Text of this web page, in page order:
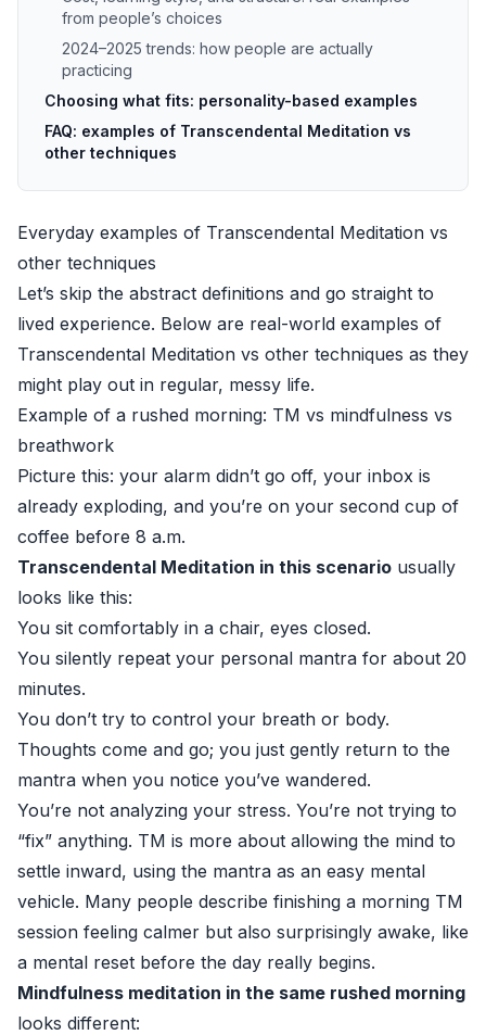
from people’s choices
2024–2025 trends: how people are actually
practicing
Choosing what fits: personality-based examples
FAQ: examples of Transcendental Meditation vs
other techniques
Everyday examples of Transcendental Meditation vs
other techniques
Let’s skip the abstract definitions and go straight to
lived experience. Below are real-world examples of
Transcendental Meditation vs other techniques as they
might play out in regular, messy life.
Example of a rushed morning: TM vs mindfulness vs
breathwork
Picture this: your alarm didn’t go off, your inbox is
already exploding, and you’re on your second cup of
coffee before 8 a.m.
Transcendental Meditation in this scenario usually
looks like this:
You sit comfortably in a chair, eyes closed.
You silently repeat your personal mantra for about 20
minutes.
You don’t try to control your breath or body.
Thoughts come and go; you just gently return to the
mantra when you notice you’ve wandered.
You’re not analyzing your stress. You’re not trying to
“fix” anything. TM is more about allowing the mind to
settle inward, using the mantra as an easy mental
vehicle. Many people describe finishing a morning TM
session feeling calmer but also surprisingly awake, like
a mental reset before the day really begins.
Mindfulness meditation in the same rushed morning
looks different: